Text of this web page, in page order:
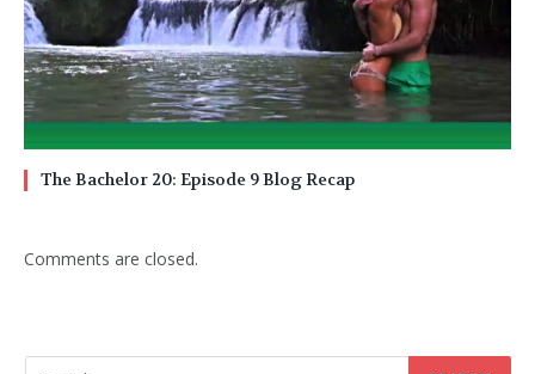
The Bachelor 20: Episode 9 Blog Recap
Comments are closed.